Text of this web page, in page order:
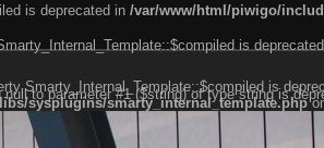
is deprecated in /var/www/html/piwigo/
is
to parameter #1 ($string) of type string is
#1 ($string) of type string is deprecated in /var/
Smarty_Internal_Template::$compiled is
sysplugins/smarty_internal_template.php